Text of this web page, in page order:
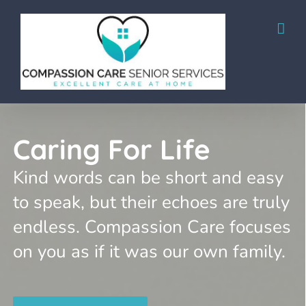
Caring For Life
Kind words can be short and easy
to speak, but their echoes are truly
endless. Compassion Care focuses
on you as if it was our own family.